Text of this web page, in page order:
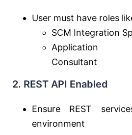
User must have roles
SCM Integration
Application
Consultant
2. REST API Enabled
Ensure REST
environment